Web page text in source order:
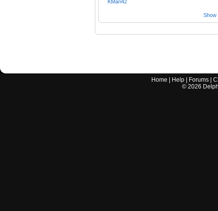
KMari42
Show
Home Help Forums |
© 2026